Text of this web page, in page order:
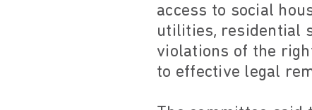
access to social
utilities, residential
violations of the
to effective legal